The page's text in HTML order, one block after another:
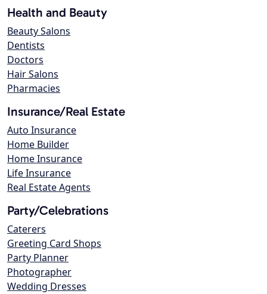
Health and Beauty
Beauty Salons
Dentists
Doctors
Hair Salons
Pharmacies
Insurance/Real Estate
Auto Insurance
Home Builder
Home Insurance
Life Insurance
Real Estate Agents
Party/Celebrations
Caterers
Greeting Card Shops
Party Planner
Photographer
Wedding Dresses